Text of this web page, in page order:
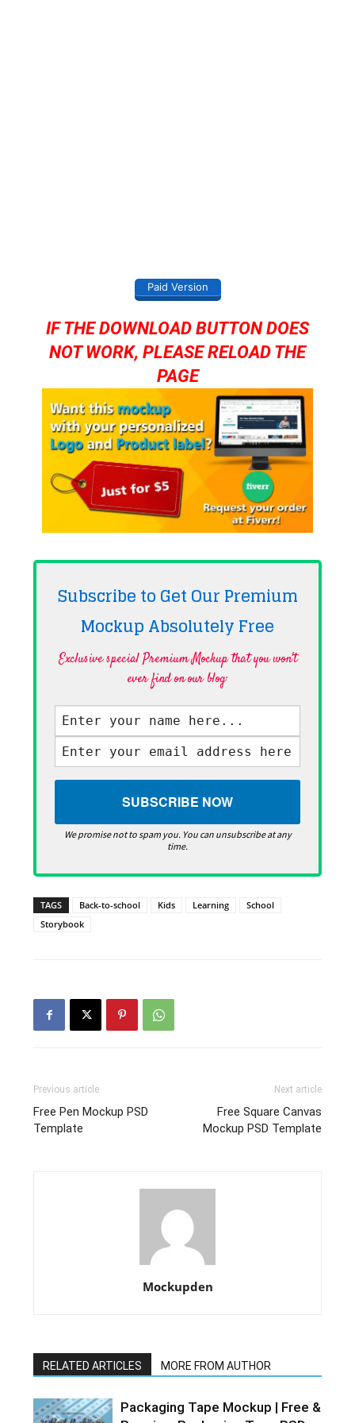
Paid Version
IF THE DOWNLOAD BUTTON DOES
NOT WORK, PLEASE RELOAD THE
PAGE
Subscribe to Get Our Premium
Mockup AbsolutelyFree
Exclusive special Premium Mockup that you won't
ever find on our blog·
We promise not to spam you. You can unsubscribe at any
time.
TAGS Back-to-school Kids Learning
School
Storybook
Previous article
Free Pen Mockup PSD
Template
Next article
Free Square Canvas
Mockup PSD Template
Mockupden
RELATED ARTICLES MORE FROM AUTHOR
Packaging Tape Mockup | Free &